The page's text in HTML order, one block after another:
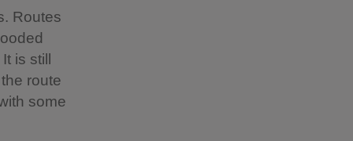
Routes
is still
route
some